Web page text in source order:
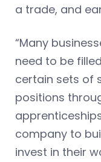
a trade, and
“Many
need to be
certain sets of
positions
company to
invest in their